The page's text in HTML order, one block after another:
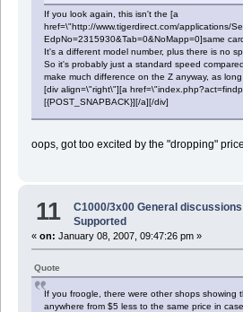
If you look again, this isn't the [a
href=\"http://www.tigerdirect.com/applications/
EdpNo=2315930&Tab=0&NoMapp=0]same
It's a different model number, plus there is no
So it's probably just a standard speed
make much difference on the Z anyway, as long
[div align=\"right\"][a
[{POST_SNAPBACK}][/a][/div]
oops, got too excited by the "dropping"
11 C1000/3x00 General discussions
Supported
« on: January 08, 2007, 09:47:26 pm »
Quote
If you froogle, there were other shops showing
anywhere from $5 less to the same price in